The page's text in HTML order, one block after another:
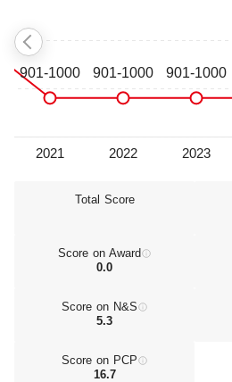
a unique opportunity
cultural and sport
through student
defining and
representative bodies.
Total Score
Score on Award
0.0
Score on N&S
5.3
Score on PCP
16.7